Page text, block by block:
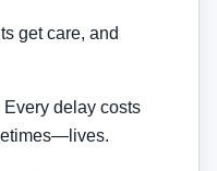
get care, and
Every delay costs